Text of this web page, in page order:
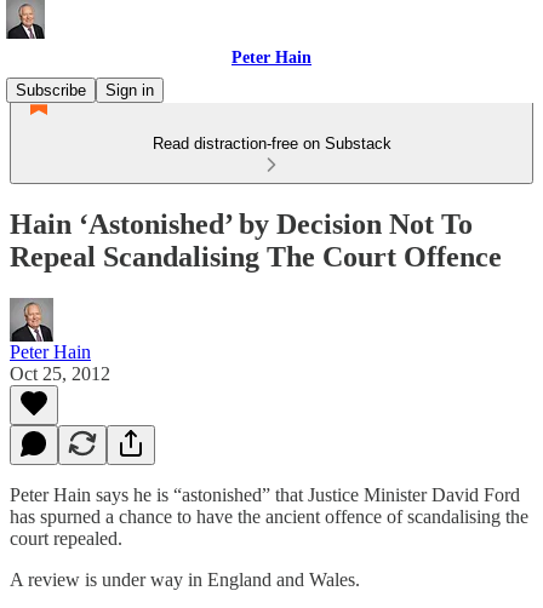
Peter Hain
Subscribe
Sign in
Read distraction-free on Substack
Hain ‘Astonished’ by Decision Not To
Repeal Scandalising The Court Offence
Peter Hain
Oct 25, 2012
Peter Hain says he is “astonished” that Justice Minister David Ford
has spurned a chance to have the ancient offence of scandalising the
court repealed.
A review is under way in England and Wales.